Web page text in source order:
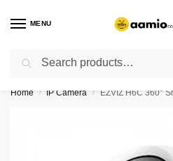
MENU
Flash sale unlocked ⚡
Home / IP Camera / EZVIZ H6C 360°